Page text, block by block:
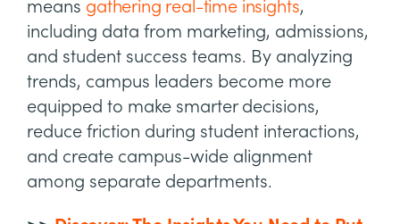
means gathering real-time insights,
including data from marketing, admissions,
and student success teams. By analyzing
trends, campus leaders become more
equipped to make smarter decisions,
reduce friction during student interactions,
and create campus-wide alignment
among separate departments.